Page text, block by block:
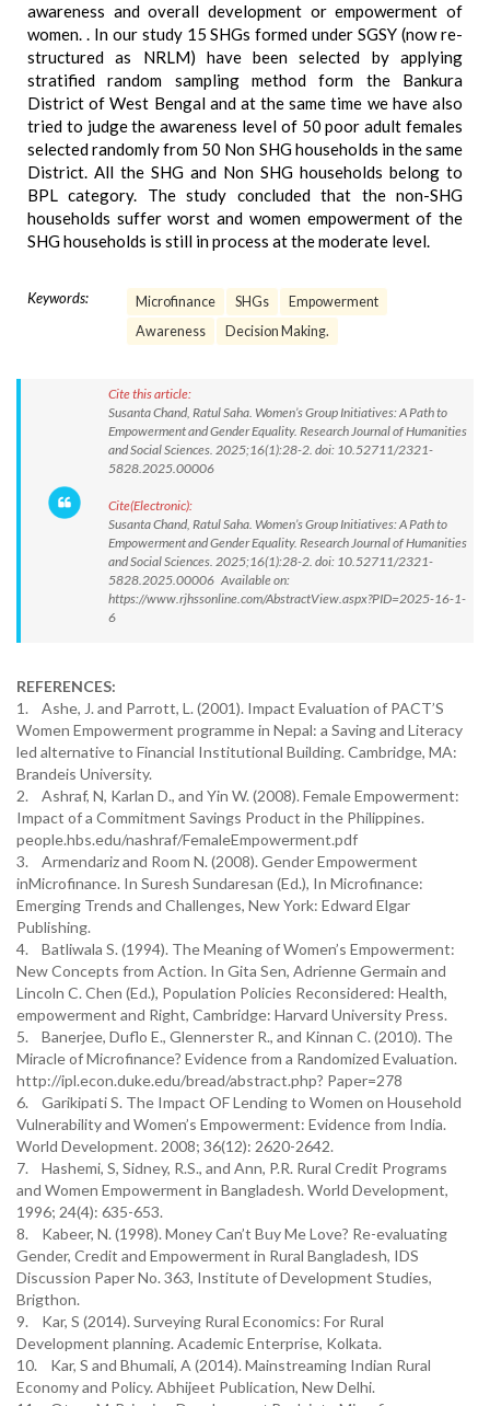
awareness and overall development or empowerment of
women. . In our study 15 SHGs formed under SGSY (now re-
structured as NRLM) have been selected by applying
stratified random sampling method form the Bankura
District of West Bengal and at the same time we have also
tried to judge the awareness level of 50 poor adult females
selected randomly from 50 Non SHG households in the same
District. All the SHG and Non SHG households belong to
BPL category. The study concluded that the non-SHG
households suffer worst and women empowerment of the
SHG households is still in process at the moderate level.
Keywords: Microfinance SHGs
Empowerment
Awareness
Decision Making.
Cite this article:
Susanta Chand, Ratul Saha. Women’s Group Initiatives: A Path to
Empowerment and Gender Equality. Research Journal of Humanities
and Social Sciences. 2025;16(1):28-2. doi: 10.52711/2321-
5828.2025.00006
Cite(Electronic):
Susanta Chand, Ratul Saha. Women’s Group Initiatives: A Path to
Empowerment and Gender Equality. Research Journal of Humanities
and Social Sciences. 2025;16(1):28-2. doi: 10.52711/2321-
5828.2025.00006 Available on:
https://www.rjhssonline.com/AbstractView.aspx?PID=2025-16-1-
6
REFERENCES:
1. Ashe, J. and Parrott, L. (2001). Impact Evaluation of PACT’S
Women Empowerment programme in Nepal: a Saving and Literacy
led alternative to Financial Institutional Building. Cambridge, MA:
Brandeis University.
2. Ashraf, N, Karlan D., and Yin W. (2008). Female Empowerment:
Impact of a Commitment Savings Product in the Philippines.
people.hbs.edu/nashraf/FemaleEmpowerment.pdf
3. Armendariz and Room N. (2008). Gender Empowerment
inMicrofinance. In Suresh Sundaresan (Ed.), In Microfinance:
Emerging Trends and Challenges, New York: Edward Elgar
Publishing.
4. Batliwala S. (1994). The Meaning of Women’s Empowerment:
New Concepts from Action. In Gita Sen, Adrienne Germain and
Lincoln C. Chen (Ed.), Population Policies Reconsidered: Health,
empowerment and Right, Cambridge: Harvard University Press.
5. Banerjee, Duflo E., Glennerster R., and Kinnan C. (2010). The
Miracle of Microfinance? Evidence from a Randomized Evaluation.
http://ipl.econ.duke.edu/bread/abstract.php? Paper=278
6. Garikipati S. The Impact OF Lending to Women on Household
Vulnerability and Women’s Empowerment: Evidence from India.
World Development. 2008; 36(12): 2620-2642.
7. Hashemi, S, Sidney, R.S., and Ann, P.R. Rural Credit Programs
and Women Empowerment in Bangladesh. World Development,
1996; 24(4): 635-653.
8. Kabeer, N. (1998). Money Can’t Buy Me Love? Re-evaluating
Gender, Credit and Empowerment in Rural Bangladesh, IDS
Discussion Paper No. 363, Institute of Development Studies,
Brigthon.
9. Kar, S (2014). Surveying Rural Economics: For Rural
Development planning. Academic Enterprise, Kolkata.
10. Kar, S and Bhumali, A (2014). Mainstreaming Indian Rural
Economy and Policy. Abhijeet Publication, New Delhi.